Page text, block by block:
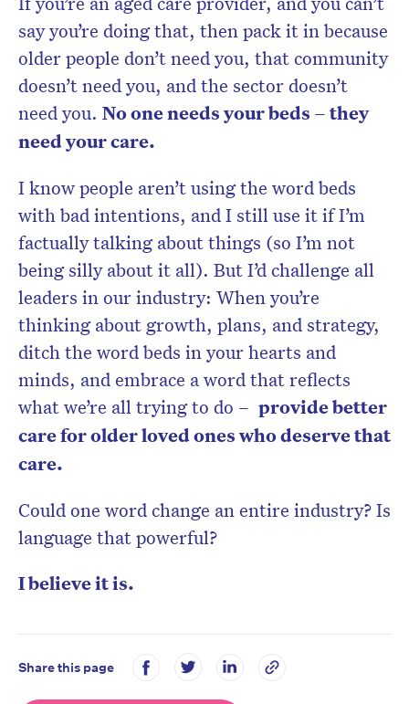
say you’re doing that, then pack it in because
older people don’t need you, that community
doesn’t need you, and the sector doesn’t
need you. No one needs your beds – they
need your care.
I know people aren’t using the word beds
with bad intentions, and I still use it if I’m
factually talking about things (so I’m not
being silly about it all). But I’d challenge all
leaders in our industry: When you’re
thinking about growth, plans, and strategy,
ditch the word beds in your hearts and
minds, and embrace a word that reflects
what we’re all trying to do – provide better
care for older loved ones who deserve that
care.
Could one word change an entire industry? Is
language that powerful?
I believe it is.
Share this page